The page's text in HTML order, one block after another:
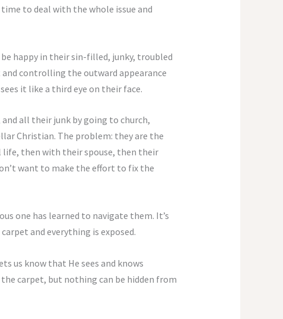
to deal with the whole issue and
happy in their sin-filled, junky, troubled
controlling the outward appearance
it like a third eye on their face.
all their junk by going to church,
Christian. The problem: they are the
life, then with their spouse, then their
want to make the effort to fix the
one has learned to navigate them. It’s
and everything is exposed.
us know that He sees and knows
carpet, but nothing can be hidden from